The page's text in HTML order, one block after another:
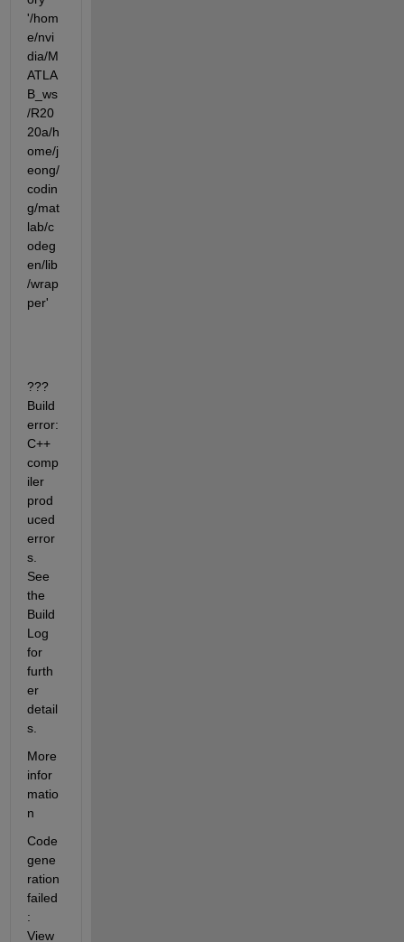
'/hom
e/nvi
dia/M
ATLA
B_ws
/R20
20a/h
ome/j
eong/
codin
g/mat
lab/c
odeg
en/lib
/wrap
per'
???
Build
error:
C++
comp
iler
prod
uced
error
s.
See
the
Build
Log
for
furth
er
detail
s.
More
infor
matio
n
Code
gene
ration
failed
:
View